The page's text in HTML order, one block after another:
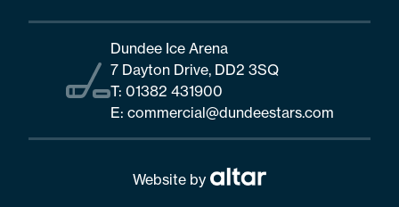
Dundee Ice Arena
7 Dayton Drive, DD2 3SQ
T: 01382 431900
E: commercial@dundeestars.com
Website by